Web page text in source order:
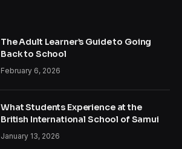
The Adult Learner’s Guide to Going
Back to School
February 6, 2026
What Students Experience at the
British International School of Samui
January 13, 2026